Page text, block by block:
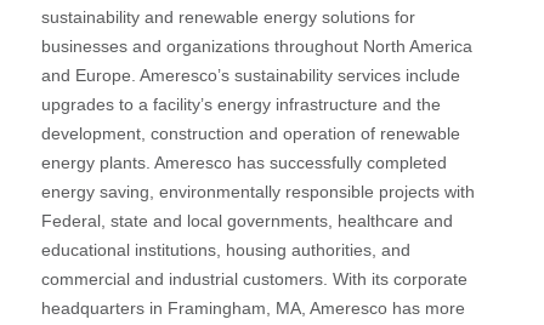
sustainability and renewable energy solutions for
businesses and organizations throughout North America
and Europe. Ameresco’s sustainability services include
upgrades to a facility’s energy infrastructure and the
development, construction and operation of renewable
energy plants. Ameresco has successfully completed
energy saving, environmentally responsible projects with
Federal, state and local governments, healthcare and
educational institutions, housing authorities, and
commercial and industrial customers. With its corporate
headquarters in Framingham, MA, Ameresco has more